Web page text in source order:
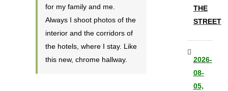
for my family and me.
Always I shoot photos of the
interior and the corridors of
the hotels, where I stay. Like
this new, chrome hallway.
THE
STREET
2026-
08-
05,